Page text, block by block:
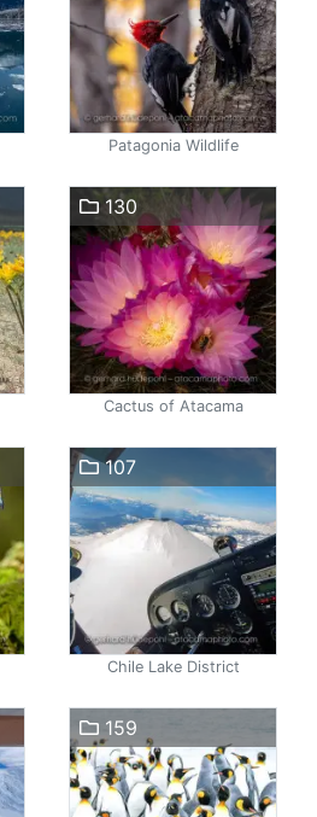
Patagonia Wildlife
130
Cactus of Atacama
107
Chile Lake District
159